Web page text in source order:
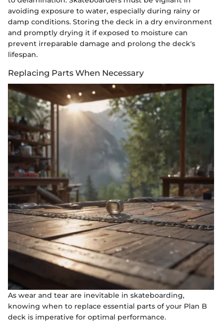
avoiding exposure to water, especially during rainy or
damp conditions. Storing the deck in a dry environment
and promptly drying it if exposed to moisture can
prevent irreparable damage and prolong the deck's
lifespan.
Replacing Parts When Necessary
As wear and tear are inevitable in skateboarding,
knowing when to replace essential parts of your Plan B
deck is imperative for optimal performance.